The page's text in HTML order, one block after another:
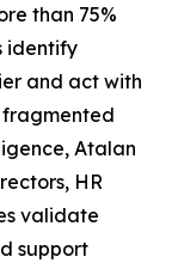
than 75%
identify
and act with
Atalan
HR
validate
support